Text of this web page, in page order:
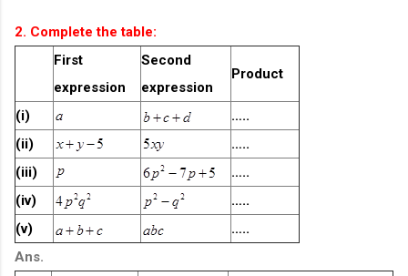
2. Complete the table:
First
expression
Second
expression
Product
(i)
…..
(ii)
…..
(iii)
…..
(iv)
…..
(v)
…..
Ans.